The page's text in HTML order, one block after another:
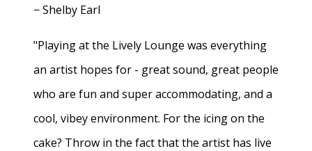
− Shelby Earl
"Playing at the Lively Lounge was everything
an artist hopes for - great sound, great people
who are fun and super accommodating, and a
cool, vibey environment. For the icing on the
cake? Throw in the fact that the artist has live